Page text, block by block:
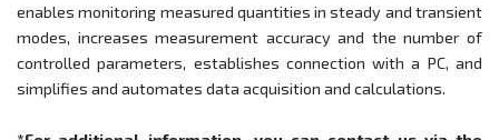
enables monitoring measured quantities in steady and transient
modes, increases measurement accuracy and the number of
controlled parameters, establishes connection with a PC, and
simplifies and automates data acquisition and calculations.